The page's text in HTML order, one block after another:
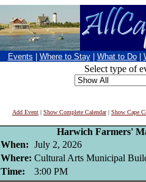
Events Where to Stay What to Do
Select type of
Add Event | Show Complete Calendar| Show Cape
Harwich Farmers'
When: July 2, 2026
Where: Cultural Arts Municipal
Time:
3:00 PM